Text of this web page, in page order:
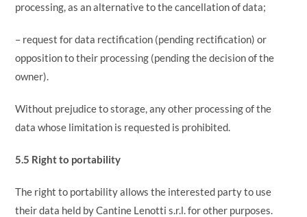
processing, as an alternative to the cancellation of data;
– request for data rectification (pending rectification) or
opposition to their processing (pending the decision of the
owner).
Without prejudice to storage, any other processing of the
data whose limitation is requested is prohibited.
5.5 Right to portability
The right to portability allows the interested party to use
their data held by Cantine Lenotti s.r.l. for other purposes.